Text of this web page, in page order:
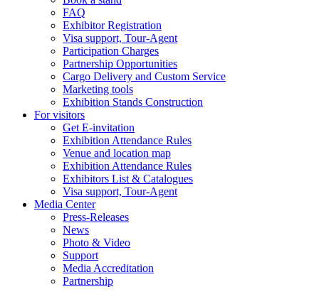
FAQ
Exhibitor Registration
Visa support, Tour-Agent
Participation Charges
Partnership Opportunities
Cargo Delivery and Custom Service
Marketing tools
Exhibition Stands Construction
For visitors
Get E-invitation
Exhibition Attendance Rules
Venue and location map
Exhibition Attendance Rules
Exhibitors List & Catalogues
Visa support, Tour-Agent
Media Center
Press-Releases
News
Photo & Video
Support
Media Accreditation
Partnership